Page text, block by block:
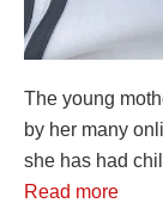
The young
by her many
she has had
Read more